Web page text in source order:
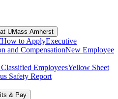
UMass Amherst
How to ApplyExecutive
and CompensationNew Employee
EmployeesYellow Sheet
Safety Report
& Pay